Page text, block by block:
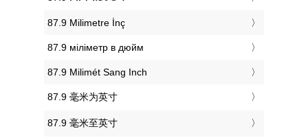
‎87.9 Milimetre İnç
‎87.9 міліметр в дюйм
‎87.9 Milimét Sang Inch
‎87.9 毫米为英寸
‎87.9 毫米至英寸